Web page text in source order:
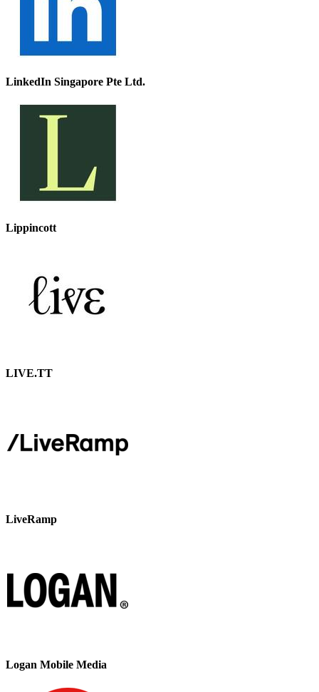
LinkedIn Singapore Pte Ltd.
Lippincott
LIVE.TT
LiveRamp
Logan Mobile Media